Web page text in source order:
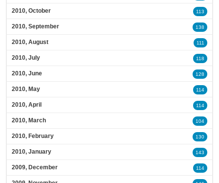
2010, October 113
2010, September 138
2010, August 111
2010, July 118
2010, June 128
2010, May 114
2010, April 114
2010, March 104
2010, February 130
2010, January 143
2009, December 114